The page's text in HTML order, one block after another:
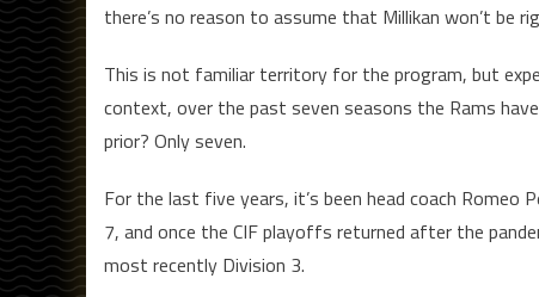
there’s no reason to assume that Millikan won’t be
This is not familiar territory for the program, but
context, over the past seven seasons the Rams
prior? Only seven.
For the last five years, it’s been head coach Romeo
7, and once the CIF playoffs returned after the
most recently Division 3.